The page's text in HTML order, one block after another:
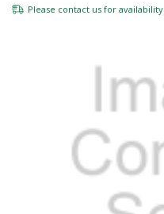
Please contact us for availability